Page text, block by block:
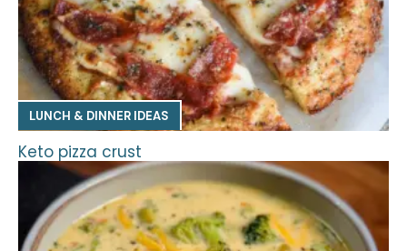
LUNCH & DINNER IDEAS
Keto pizza crust